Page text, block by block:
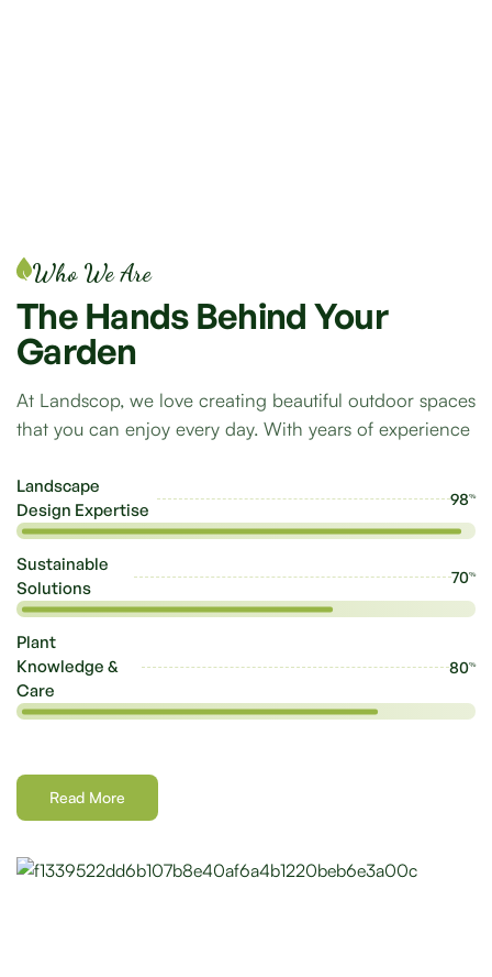
Who We Are
The Hands Behind Your
Garden
At Landscop, we love creating beautiful outdoor spaces
that you can enjoy every day. With years of experience
Landscape
Design Expertise
98%
Sustainable
Solutions
70%
Plant
Knowledge &
Care
80%
Read More